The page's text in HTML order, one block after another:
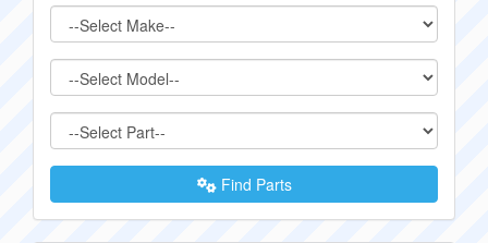
Find Parts